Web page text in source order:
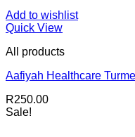
Add to wishlist
Quick View
All products
Aafiyah Healthcare
R250.00
Sale!